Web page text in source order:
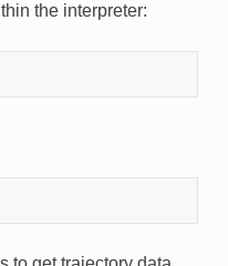
the interpreter: